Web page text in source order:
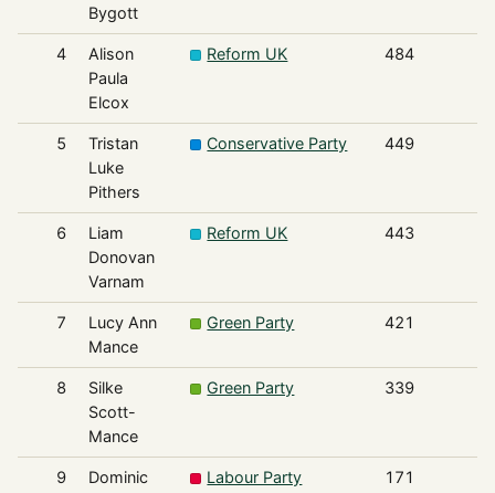
Bygott
4
Alison
Paula
Elcox
Reform UK 484
5
Tristan
Luke
Pithers
Conservative Party 449
6
Liam
Donovan
Varnam
Reform UK 443
7
Lucy Ann
Mance
Green Party 421
8
Silke
Scott-
Mance
Green Party 339
9
Dominic
Labour Party 171